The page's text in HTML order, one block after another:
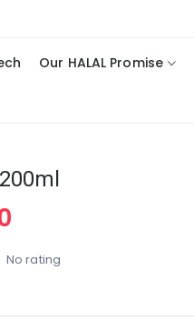
Our HALAL Promise
No rating